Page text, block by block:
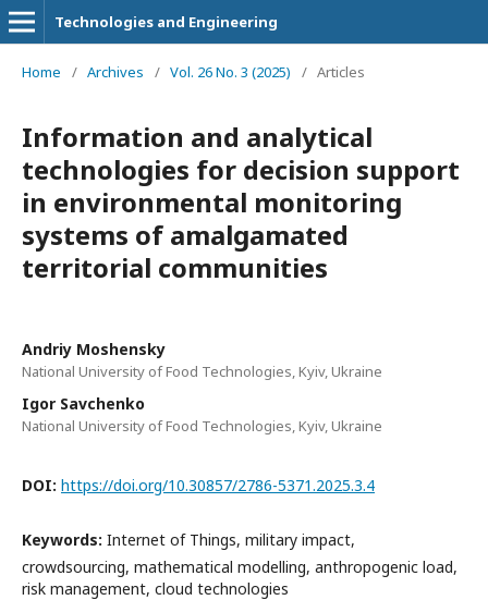
Technologies and Engineering
Home / Archives / Vol. 26 No. 3 (2025) / Articles
Information and analytical
technologies for decision support
in environmental monitoring
systems of amalgamated
territorial communities
Andriy Moshensky
National University of Food Technologies, Kyiv, Ukraine
Igor Savchenko
National University of Food Technologies, Kyiv, Ukraine
DOI: https://doi.org/10.30857/2786-5371.2025.3.4
Keywords: Internet of Things, military impact,
crowdsourcing, mathematical modelling, anthropogenic load,
risk management, cloud technologies